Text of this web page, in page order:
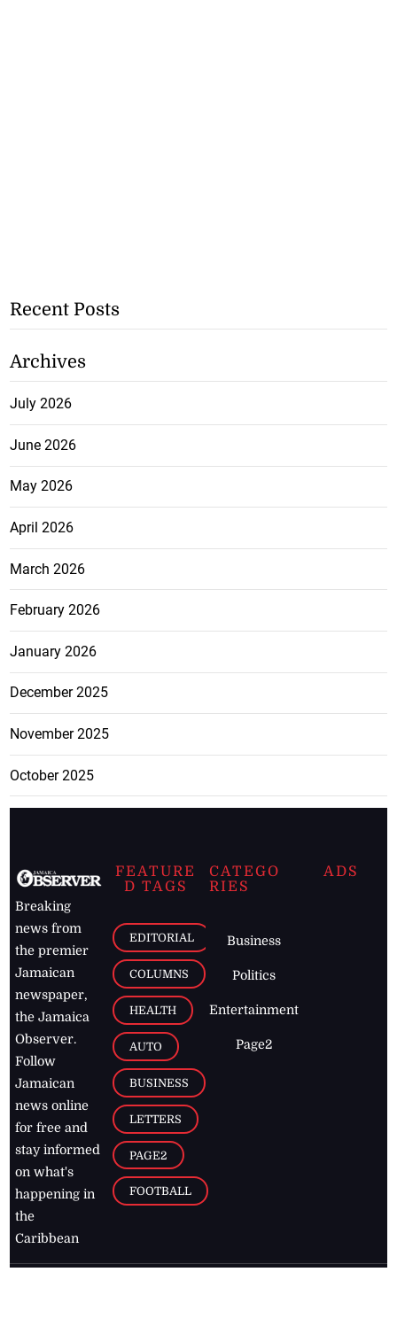
Recent Posts
Archives
July 2026
June 2026
May 2026
April 2026
March 2026
February 2026
January 2026
December 2025
November 2025
October 2025
Breaking
news from
the premier
Jamaican
newspaper,
the Jamaica
Observer.
Follow
Jamaican
news online
for free and
stay informed
on what's
happening in
the
Caribbean
FEATURE
D TAGS
EDITORIAL
COLUMNS
HEALTH
AUTO
BUSINESS
LETTERS
PAGE2
FOOTBALL
CATEGO
RIES
Business
Politics
Entertainment
Page2
ADS